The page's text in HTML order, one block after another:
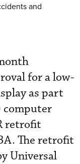
and
for a low-
as part
computer
retrofit
The retrofit
Universal